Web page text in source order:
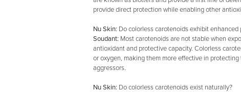
provide direct protection while enabling other
Nu Skin: Do colorless carotenoids exhibit enhanced
Soudant: Most carotenoids are not stable when
antioxidant and protective capacity. Colorless
or oxygen, making them more effective in
aggressors.
Nu Skin: Do colorless carotenoids exist naturally?